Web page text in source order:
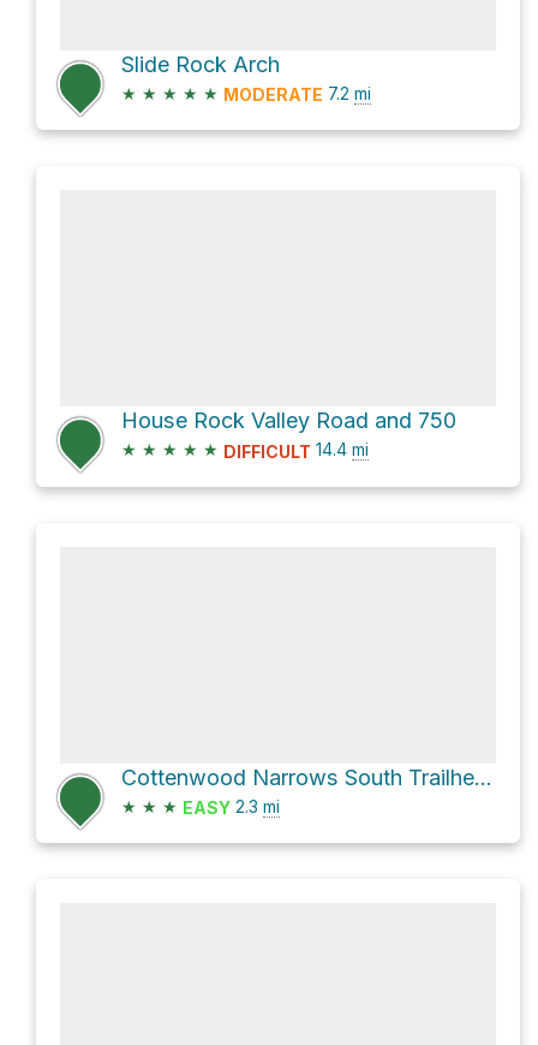
Slide Rock Arch
★ ★ ★ ★ ★ MODERATE 7.2 mi
House Rock Valley Road and 750
★ ★ ★ ★ ★ DIFFICULT 14.4 mi
Cottenwood Narrows South Trailhead Loop via Cottonwood Narrows and Cottonwood Canyon Road
★ ★ ★ EASY 2.3 mi